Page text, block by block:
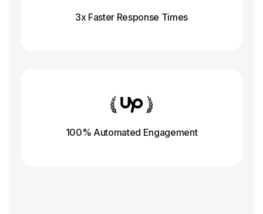
3x Faster Response Times
100% Automated Engagement